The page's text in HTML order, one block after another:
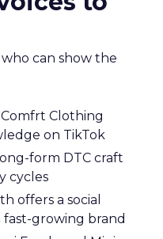
can show the
Clothing
on TikTok
form DTC craft
cycles
offers a social
growing brand